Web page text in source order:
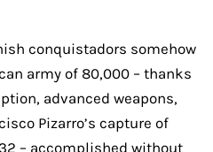
conquistadors somehow
army of 80,000 – thanks
advanced weapons,
Pizarro’s capture of
– accomplished without